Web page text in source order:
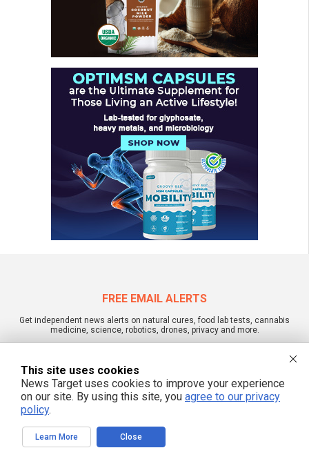
FREE EMAIL ALERTS
Get independent news alerts on natural cures, food lab tests, cannabis
medicine, science, robotics, drones, privacy and more.
We respect your privacy
NewsTarget.com © 2022 All Rights Reserved. All content posted on this site is
This site uses cookies
News Target uses cookies to improve your experience
on our site. By using this site, you agree to our privacy
policy.
Learn More Close